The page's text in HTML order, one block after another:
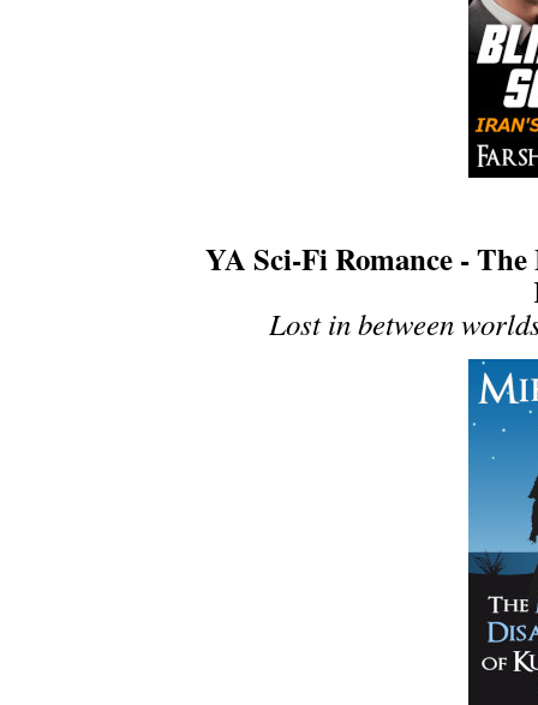
YA Sci-Fi Romance -
Lost in between